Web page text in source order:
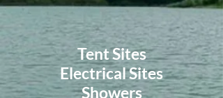
Tent Sites
Electrical Sites
Showers